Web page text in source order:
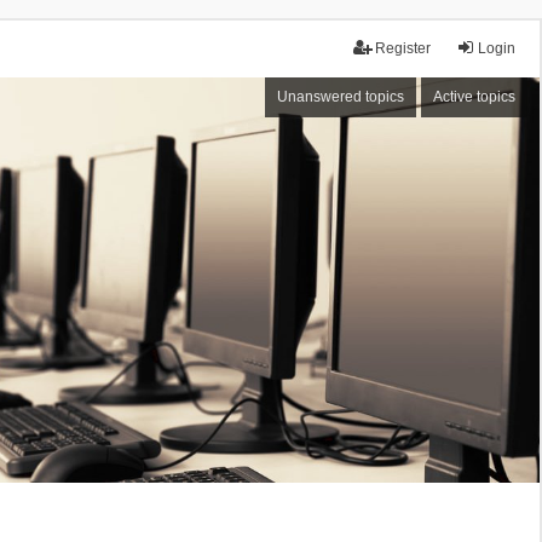
Login
Register
Unanswered topics Active topics